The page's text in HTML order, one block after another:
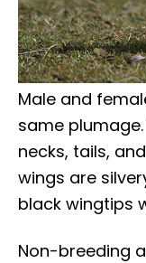
Male and
same
necks, tails,
wings are
black wingtips
Non-breeding